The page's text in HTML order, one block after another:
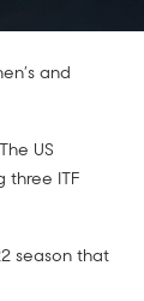
and
US
three ITF
season that